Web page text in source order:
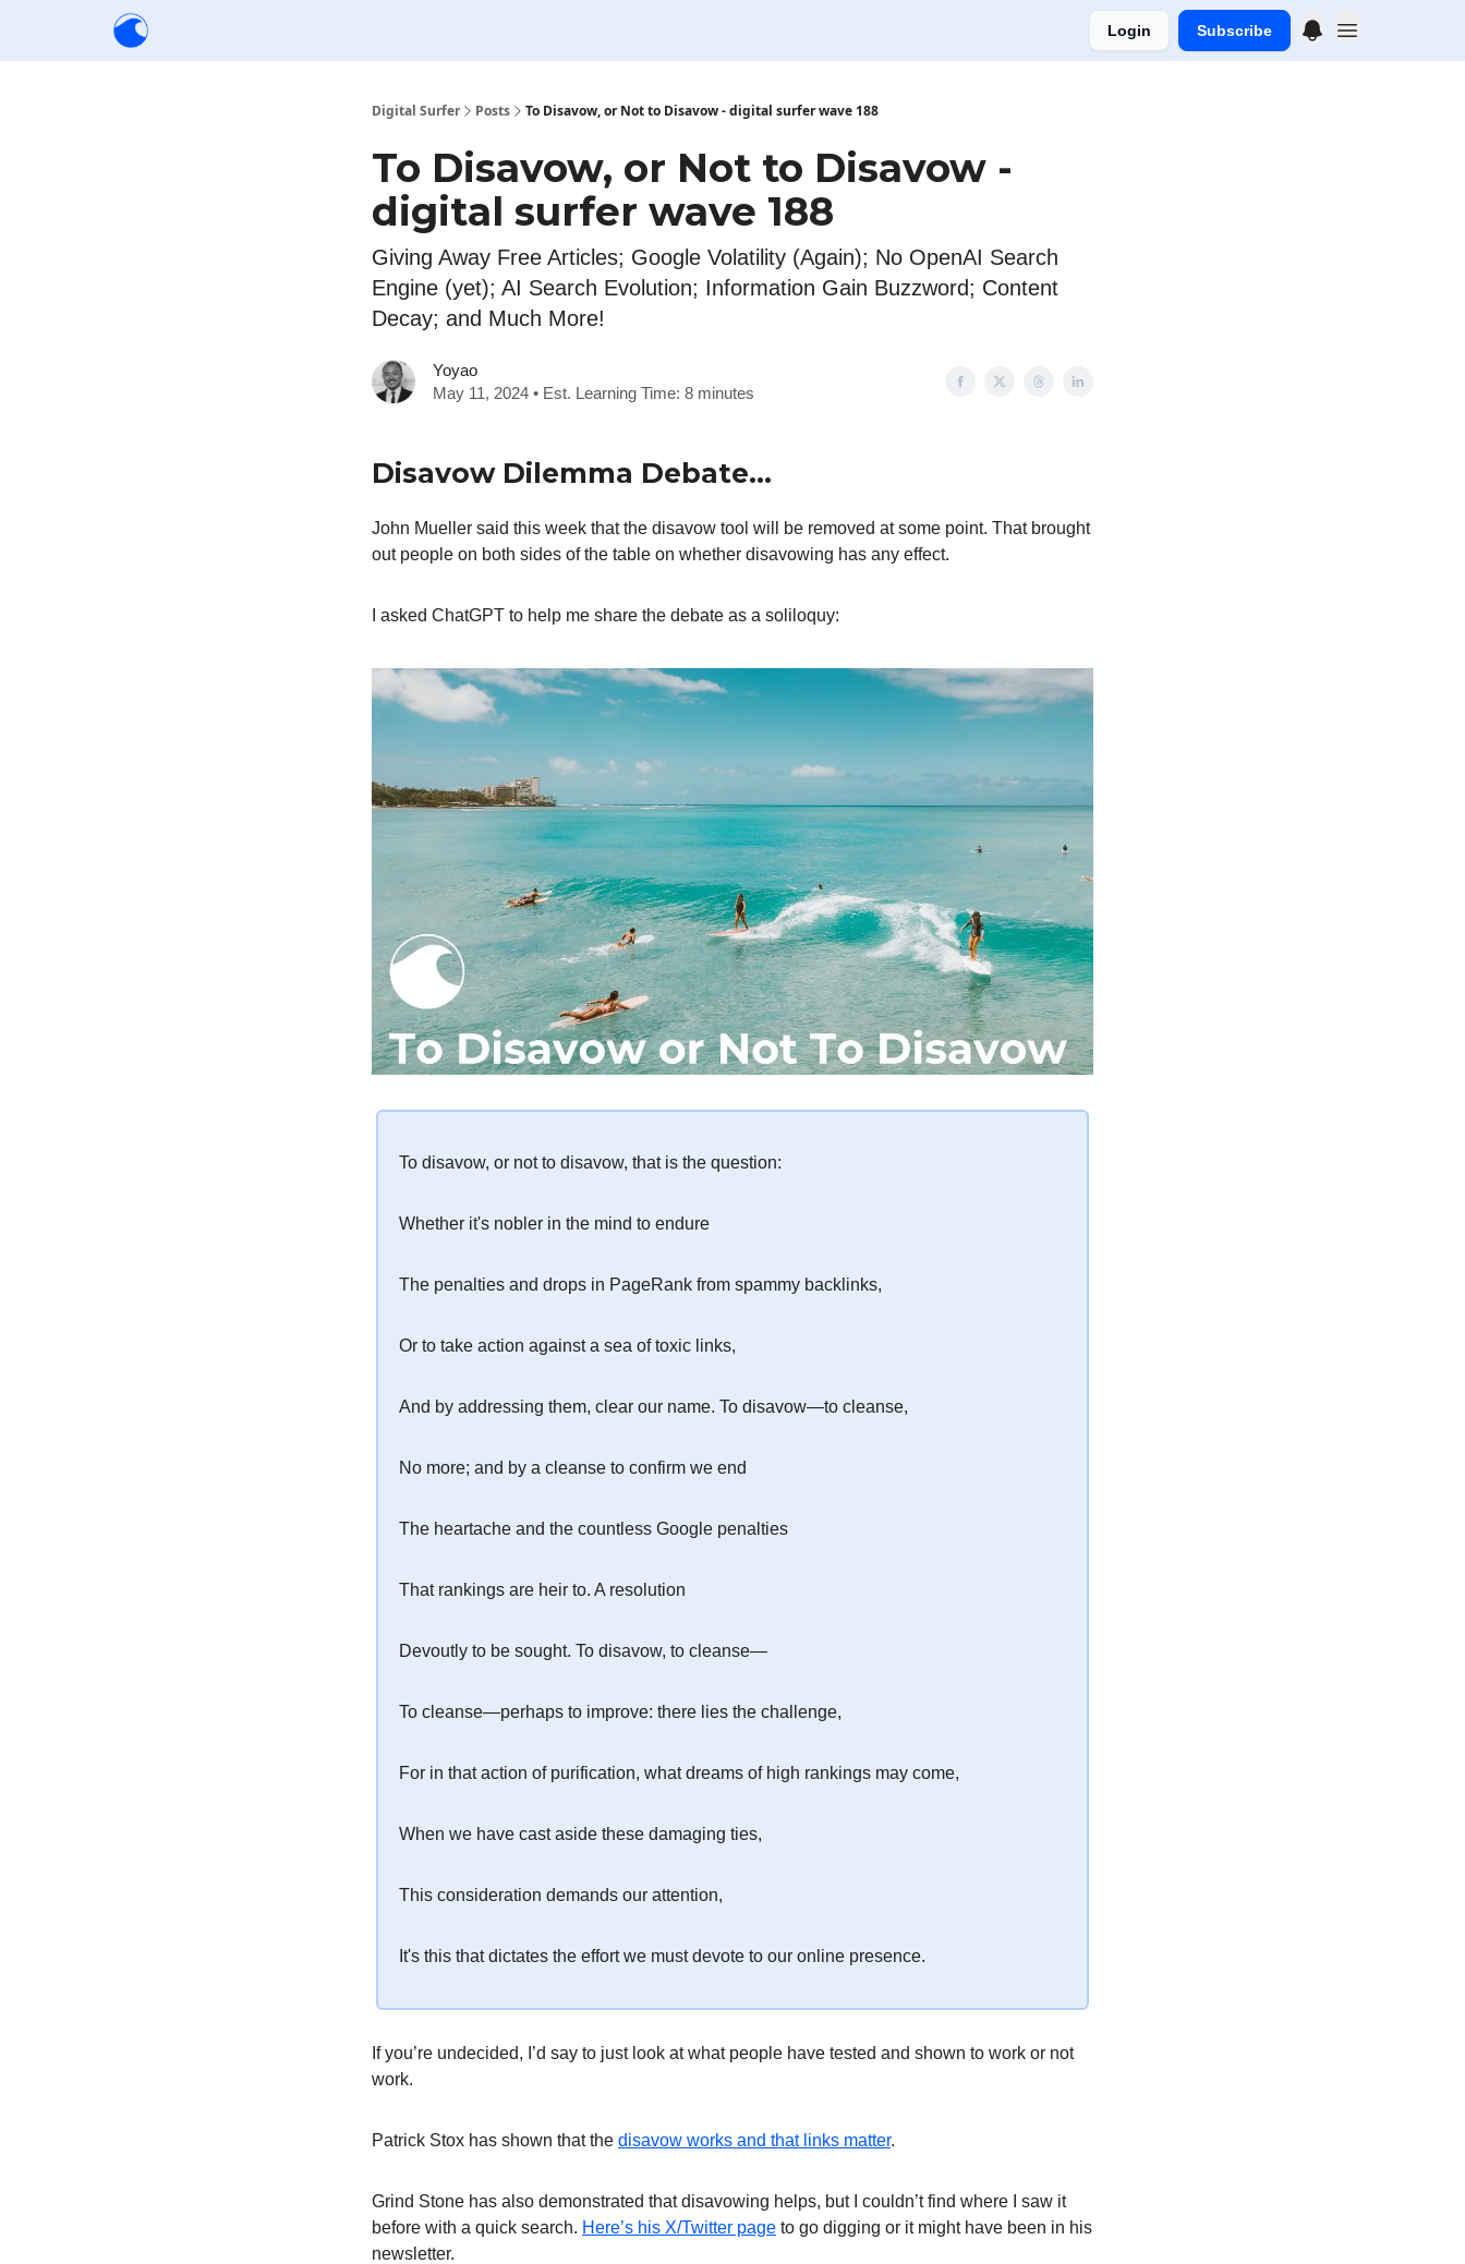
Login Subscribe
Digital Surfer Posts To Disavow, or Not to Disavow - digital surfer wave 188
To Disavow, or Not to Disavow -
digital surfer wave 188
Giving Away Free Articles; Google Volatility (Again); No OpenAI Search
Engine (yet); AI Search Evolution; Information Gain Buzzword; Content
Decay; and Much More!
Yoyao
May 11, 2024 • Est. Learning Time: 8 minutes
Disavow Dilemma Debate…
John Mueller said this week that the disavow tool will be removed at some point. That brought
out people on both sides of the table on whether disavowing has any effect.
I asked ChatGPT to help me share the debate as a soliloquy:
To disavow, or not to disavow, that is the question:
Whether it's nobler in the mind to endure
The penalties and drops in PageRank from spammy backlinks,
Or to take action against a sea of toxic links,
And by addressing them, clear our name. To disavow—to cleanse,
No more; and by a cleanse to confirm we end
The heartache and the countless Google penalties
That rankings are heir to. A resolution
Devoutly to be sought. To disavow, to cleanse—
To cleanse—perhaps to improve: there lies the challenge,
For in that action of purification, what dreams of high rankings may come,
When we have cast aside these damaging ties,
This consideration demands our attention,
It's this that dictates the effort we must devote to our online presence.
If you’re undecided, I’d say to just look at what people have tested and shown to work or not
work.
Patrick Stox has shown that the disavow works and that links matter.
Grind Stone has also demonstrated that disavowing helps, but I couldn’t find where I saw it
before with a quick search. Here’s his X/Twitter page to go digging or it might have been in his
newsletter.